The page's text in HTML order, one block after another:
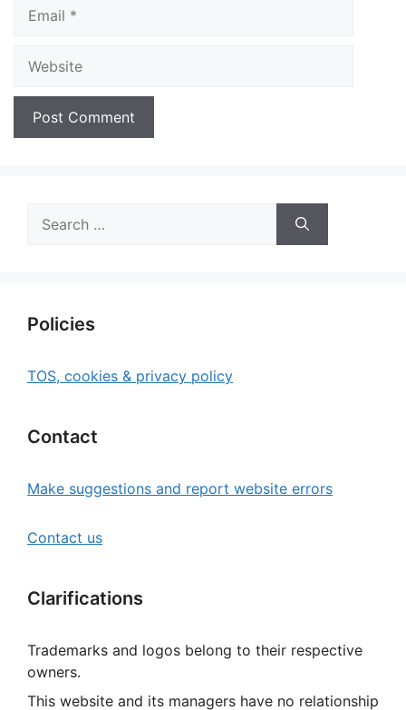
for:
Policies
TOS, cookies & privacy policy
Contact
Make suggestions and report website errors
Contact us
Clarifications
Trademarks and logos belong to their respective
owners.
This website and its managers have no relationship